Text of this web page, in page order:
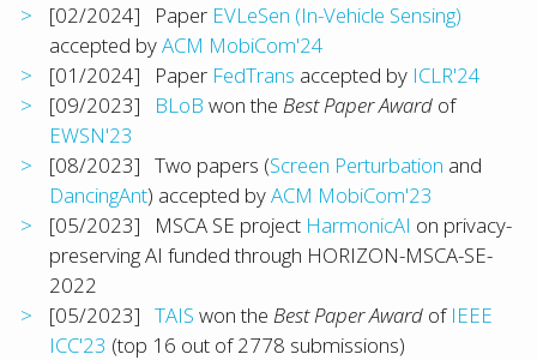
[02/2024] Paper EVLeSen (In-Vehicle Sensing)
accepted byACM MobiCom'24
[01/2024] Paper FedTrans accepted by ICLR'24
[09/2023] BLoB won the Best Paper Award of
EWSN'23
[08/2023] Two papers (Screen Perturbation and
DancingAnt) accepted byACM MobiCom'23
[05/2023] MSCA SE project HarmonicAI on privacy-
preserving AI funded through HORIZON-MSCA-SE-
2022
[05/2023] TAIS won the Best Paper Award of IEEE
ICC'23 (top 16 out of 2778 submissions)